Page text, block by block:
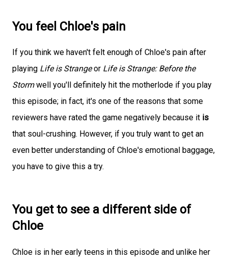
You feel Chloe's pain
If you think we haven't felt enough of Chloe's pain after
playing Life is Strangeor Life is Strange: Before the
Stormwell you'll definitely hit the motherlode if you play
this episode; in fact, it's one of the reasons that some
reviewers have rated the game negatively because it is
that soul-crushing. However, if you truly want to get an
even better understanding of Chloe's emotional baggage,
you have to give this a try.
You get to see a different side of
Chloe
Chloe is in her early teens in this episode and unlike her